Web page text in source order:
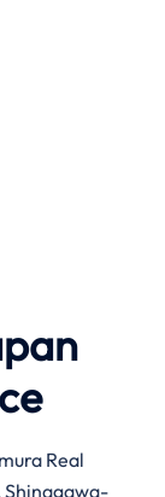
Real
Shinagawa-